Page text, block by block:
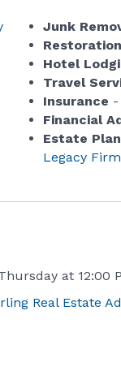
Junk
Restoration
Hotel
Travel
Insurance -
Financial
Estate
Legacy Firm
at 12:00
Real Estate